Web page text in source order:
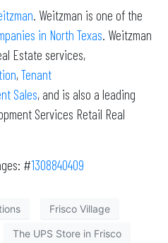
. Weitzman is one of the
in North Texas. Weitzman
Estate services,
,Tenant
Sales, and is also a leading
Services Retail Real
#1308840409
Frisco Village
The UPS Store in Frisco